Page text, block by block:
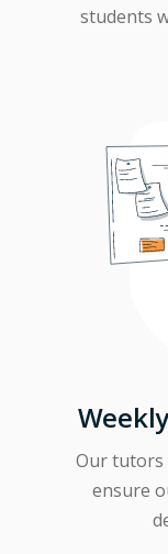
students
Our tutors
ensure